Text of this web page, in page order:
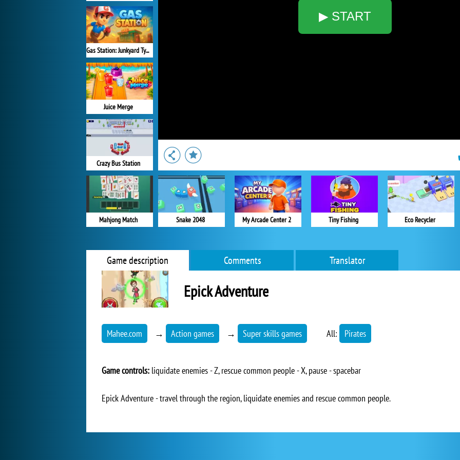
▶ START
Gas Station: Junkyard Tycoon
Juice Merge
Crazy Bus Station
Mahjong Match Snake 2048 My Arcade Center 2 Tiny Fishing Eco Recycler
Game description Comments Translator
Epick Adventure
Mahee.com → Action games → Super skills games All: Pirates
Game controls: liquidate enemies - Z, rescue common people - X, pause - spacebar
Epick Adventure - travel through the region, liquidate enemies and rescue common people.